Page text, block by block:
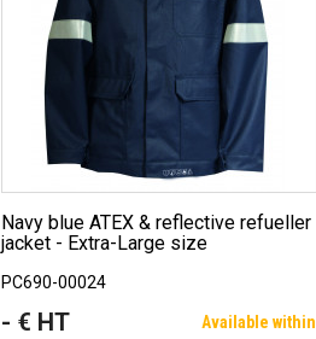
Navy blue ATEX & reflective refueller
jacket - Extra-Large size
PC690-00024
Price
- € HT Available within